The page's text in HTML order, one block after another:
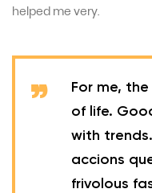
helped me very.
For me,
of life.
with
accions
frivolous